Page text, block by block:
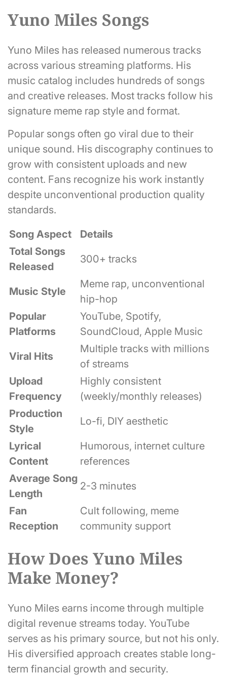
Yuno Miles Songs
Yuno Miles has released numerous tracks
across various streaming platforms. His
music catalog includes hundreds of songs
and creative releases. Most tracks follow his
signature meme rap style and format.
Popular songs often go viral due to their
unique sound. His discography continues to
grow with consistent uploads and new
content. Fans recognize his work instantly
despite unconventional production quality
standards.
Song Aspect
Details
Total Songs
Released
300+ tracks
Music Style
Meme rap, unconventional
hip-hop
Popular
Platforms
YouTube, Spotify,
SoundCloud, Apple Music
Viral Hits
Multiple tracks with millions
of streams
Upload
Frequency
Highly consistent
(weekly/monthly releases)
Production
Style
Lo-fi, DIY aesthetic
Lyrical
Content
Humorous, internet culture
references
Average Song
Length
2-3 minutes
Fan
Reception
Cult following, meme
community support
How Does Yuno Miles
Make Money?
Yuno Miles earns income through multiple
digital revenue streams today. YouTube
serves as his primary source, but not his only.
His diversified approach creates stable long-
term financial growth and security.